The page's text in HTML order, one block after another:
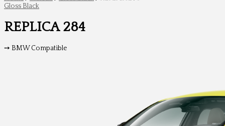
Gloss Black
REPLICA 284
➙ BMW Compatible